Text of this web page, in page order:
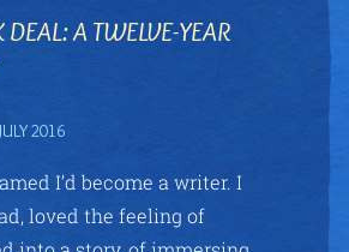
DEAL: A TWELVE-YEAR
2016
I’d become a writer. I
loved the feeling of